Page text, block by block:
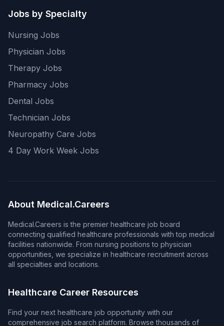
Jobs by Specialty
Nursing Jobs
Physician Jobs
Therapy Jobs
Pharmacy Jobs
Dental Jobs
Technician Jobs
Neuropathy Care Jobs
4 Day Work Week Jobs
About Medical.Careers
Medical.Careers is the premier healthcare job board
connecting qualified healthcare professionals with top medical
facilities nationwide. From nursing positions to physician
opportunities, we specialize in healthcare recruitment across
all specialties and locations.
Healthcare Career Resources
Find your next healthcare job opportunity with our
comprehensive job search platform. Browse thousands of